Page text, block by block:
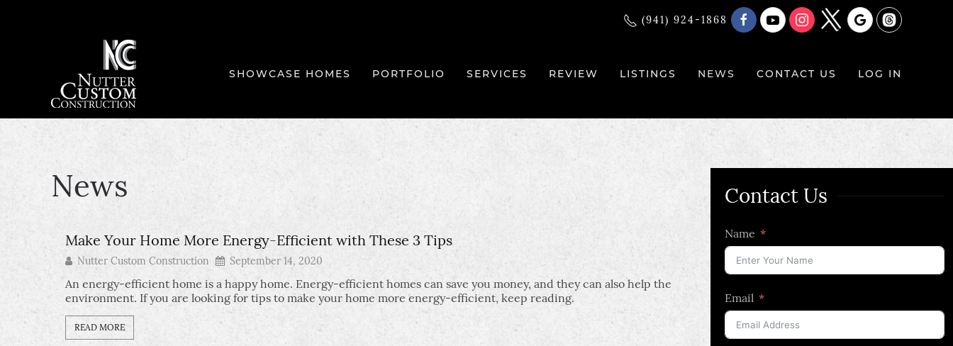
(941) 924-1868
SHOWCASE HOMES PORTFOLIO SERVICES REVIEW LISTINGS NEWS CONTACT US LOG IN
News
Make Your Home More Energy-Efficient with These 3 Tips
Nutter Custom Construction September 14, 2020
An energy-efficient home is a happy home. Energy-efficient homes can save you money, and they can also help the
environment. If you are looking for tips to make your home more energy-efficient, keep reading.
READ MORE
Contact Us
Name
Email